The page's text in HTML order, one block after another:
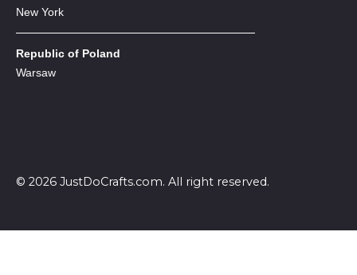
New York
Republic of Poland
Warsaw
© 2026 JustDoCrafts.com. All right reserved.